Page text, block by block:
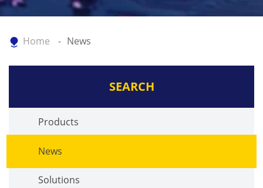
Home News
SEARCH
Products
News
Solutions